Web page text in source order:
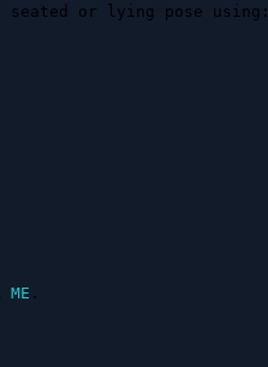
or lying pose using:
ME .